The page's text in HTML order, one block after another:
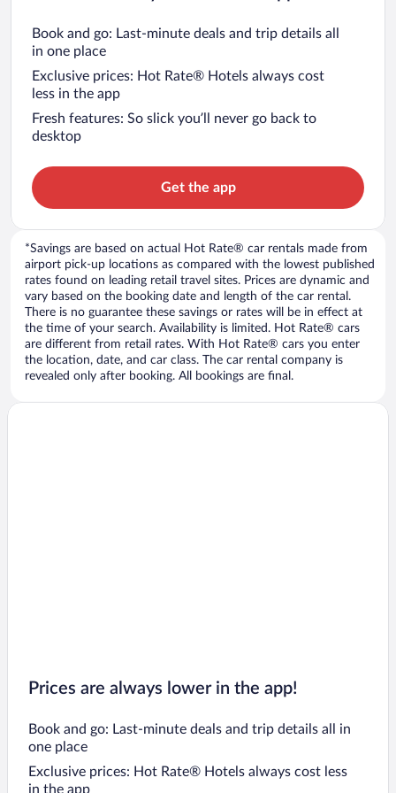
Book and go: Last-minute deals and trip details all
in one place
Exclusive prices: Hot Rate® Hotels always cost
less in the app
Fresh features: So slick you’ll never go back to
desktop
Get the app
*Savings are based on actual Hot Rate® car rentals made from
airport pick-up locations as compared with the lowest published
rates found on leading retail travel sites. Prices are dynamic and
vary based on the booking date and length of the car rental.
There is no guarantee these savings or rates will be in effect at
the time of your search. Availability is limited. Hot Rate® cars
are different from retail rates. With Hot Rate® cars you enter
the location, date, and car class. The car rental company is
revealed only after booking. All bookings are final.
Prices are always lower in the app!
Book and go: Last-minute deals and trip details all in
one place
Exclusive prices: Hot Rate® Hotels always cost less
in the app